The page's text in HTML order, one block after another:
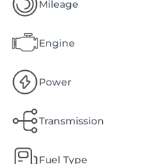
Mileage
Engine
Power
Transmission
Fuel Type